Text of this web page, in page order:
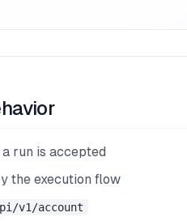
run is accepted
the execution flow
v1/account